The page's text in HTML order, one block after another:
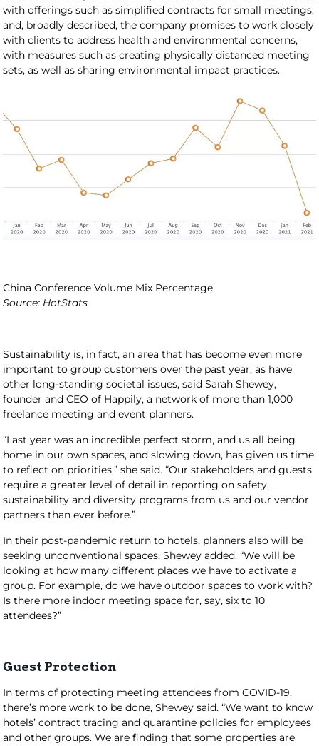
with offerings such as simplified contracts for small meetings;
and, broadly described, the company promises to work closely
with clients to address health and environmental concerns,
with measures such as creating physically distanced meeting
sets, as well as sharing environmental impact practices.
China Conference Volume Mix Percentage
Source: HotStats
Sustainability is, in fact, an area that has become even more
important to group customers over the past year, as have
other long-standing societal issues, said Sarah Shewey,
founder and CEO of Happily, a network of more than 1,000
freelance meeting and event planners.
“Last year was an incredible perfect storm, and us all being
home in our own spaces, and slowing down, has given us time
to reflect on priorities,” she said. “Our stakeholders and guests
require a greater level of detail in reporting on safety,
sustainability and diversity programs from us and our vendor
partners than ever before.”
In their post-pandemic return to hotels, planners also will be
seeking unconventional spaces, Shewey added. “We will be
looking at how many different places we have to activate a
group. For example, do we have outdoor spaces to work with?
Is there more indoor meeting space for, say, six to 10
attendees?”
Guest Protection
In terms of protecting meeting attendees from COVID-19,
there’s more work to be done, Shewey said. “We want to know
hotels’ contract tracing and quarantine policies for employees
and other groups. We are finding that some properties are